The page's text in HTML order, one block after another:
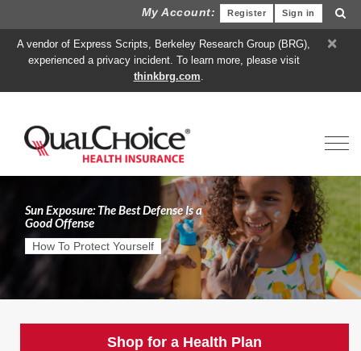
My Account: Sign in
Register
×
A vendor of Express Scripts, Berkeley Research Group (BRG),
experienced a privacy incident. To learn more, please visit
thinkbrg.com.
Sun Exposure: The Best Defense Is a
Good Offense
How To Protect Yourself
Shop for a Health Plan